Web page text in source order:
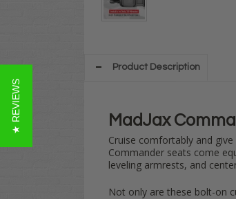
Product Description
MadJax
Cruise comfortably and
Commander seats come
leveling armrests, and
Not only are these bolt-on
★ REVIEWS